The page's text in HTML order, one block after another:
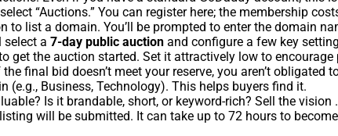
“Auctions.” You can register here; the membership
to list a domain. You’ll be prompted to enter the domain
select a7-day public auction and configure a few key
get the auction started. Set it attractively low to encourage
final bid doesn’t meet your reserve, you aren’t
(e.g., Business, Technology). This helps buyers find it.
Is it brandable, short, or keyword-rich? Sell the vision .
will be submitted. It can take up to 72 hours to